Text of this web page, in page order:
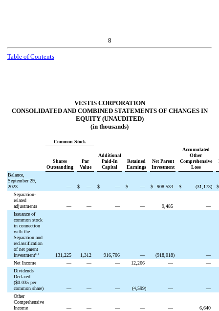
8
Table of Contents
VESTIS CORPORATION
CONSOLIDATED AND COMBINED STATEMENTS OF CHANGES IN
EQUITY (UNAUDITED)
(in thousands)
Common Stock
Shares
Outstanding
Par
Value
Additional
Paid-In
Capital
Retained
Earnings
Net Parent
Investment
Accumulated
Other
Comprehensive
Loss
Balance,
September 29,
2023
— $ — $ — $ — $ 908,533 $ (31,173)
$
Separation-
related
adjustments
— — — — 9,485
—
Issuance of
common stock
in connection
with the
Separation and
reclassification
of net parent
investment(1) 131,225 1,312 916,706 — (918,018)
—
Net Income
— — — 12,266 —
—
Dividends
Declared
($0.035 per
common share)
— — — (4,599) —
—
Other
Comprehensive
Income
— — — — —
6,640